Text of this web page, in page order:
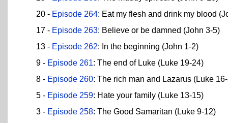
20 - Episode 264: Eat my flesh and drink my blood
17 - Episode 263: Believe or be damned (John 3-5)
13 - Episode 262: In the beginning (John 1-2)
9 - Episode 261: The end of Luke (Luke 19-24)
8 - Episode 260: The rich man and Lazarus (Luke
5 - Episode 259: Hate your family (Luke 13-15)
3 - Episode 258: The Good Samaritan (Luke 9-12)